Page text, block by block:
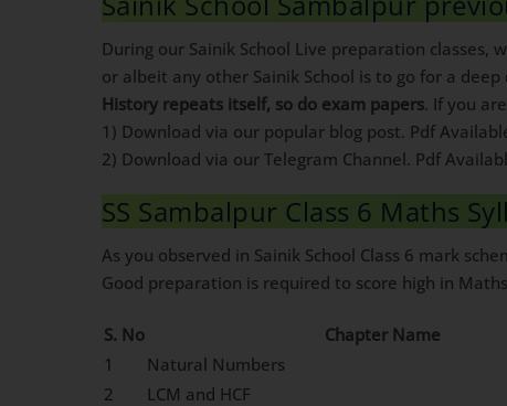
During our Sainik School Live preparation
or albeit any other Sainik School is to go for a
History repeats itself, so do exam papers. If you
1) Download via our popular blog post. Pdf
2) Download via our Telegram Channel. Pdf
SS Sambalpur Class 6 Maths
As you observed in Sainik School Class 6 mark
Good preparation is required to score high in
S. No Chapter Name
1
Natural Numbers
2
LCM and HCF